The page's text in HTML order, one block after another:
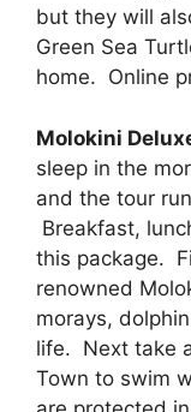
but they will
Green Sea
home. Online
Molokini
sleep in the
and the tour
Breakfast,
this package.
renowned
morays,
life. Next take
Town to swim